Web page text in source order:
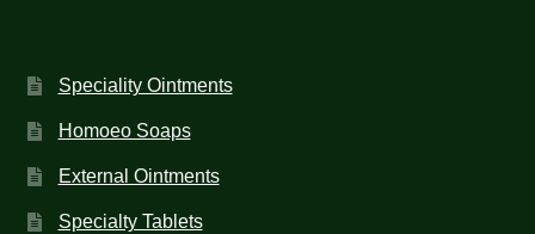
Speciality Ointments
Homoeo Soaps
External Ointments
Specialty Tablets